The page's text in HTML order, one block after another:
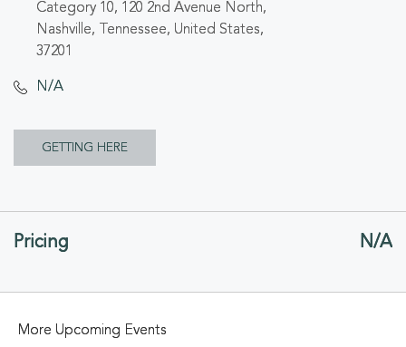
Category 10, 120 2nd Avenue North,
Nashville, Tennessee, United States,
37201
N/A
GETTING HERE
GETTING
Pricing N/A
More Upcoming Events